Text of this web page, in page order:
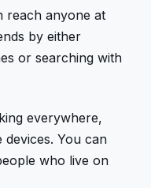
reach anyone at
by either
or searching with
everywhere,
devices. You can
who live on